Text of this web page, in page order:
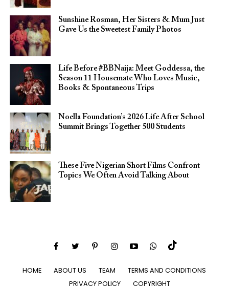
Sunshine Rosman, Her Sisters & Mum Just
Gave Us the Sweetest Family Photos
Life Before #BBNaija: Meet Goddessa, the
Season 11 Housemate Who Loves Music,
Books & Spontaneous Trips
Noella Foundation’s 2026 Life After School
Summit Brings Together 500 Students
These Five Nigerian Short Films Confront
Topics We Often Avoid Talking About
HOME ABOUT US TEAM
TERMS AND CONDITIONS
PRIVACY POLICY
COPYRIGHT